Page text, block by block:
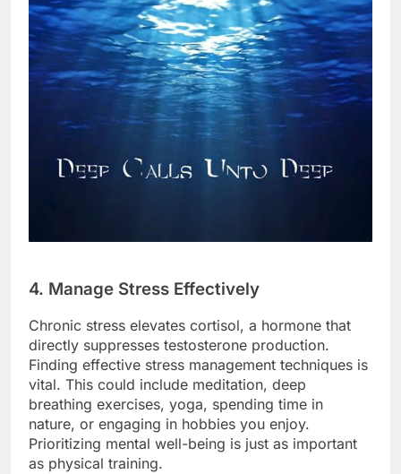
4. Manage Stress Effectively
Chronic stress elevates cortisol, a hormone that
directly suppresses testosterone production.
Finding effective stress management techniques is
vital. This could include meditation, deep
breathing exercises, yoga, spending time in
nature, or engaging in hobbies you enjoy.
Prioritizing mental well-being is just as important
as physical training.